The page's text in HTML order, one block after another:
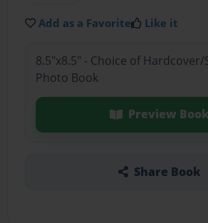
Add as a Favorite Like it
8.5"x8.5" - Choice of
Photo Book
Preview Book
Share Book